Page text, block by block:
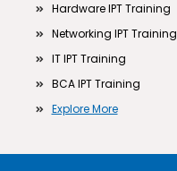
Hardware IPT Training
Networking IPT Training
IT IPT Training
BCA IPT Training
Explore More